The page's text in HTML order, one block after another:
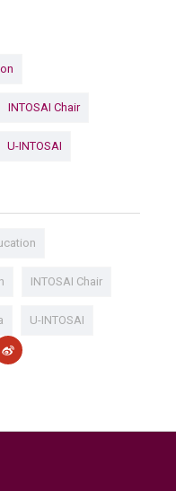
INTOSAI Chair
U-INTOSAI
INTOSAI Chair
U-INTOSAI